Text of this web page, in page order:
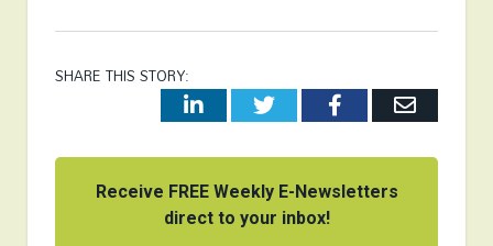
SHARE THIS STORY:
LinkedInTwitterFacebookEmail
Receive FREE Weekly E-Newsletters
direct to your inbox!